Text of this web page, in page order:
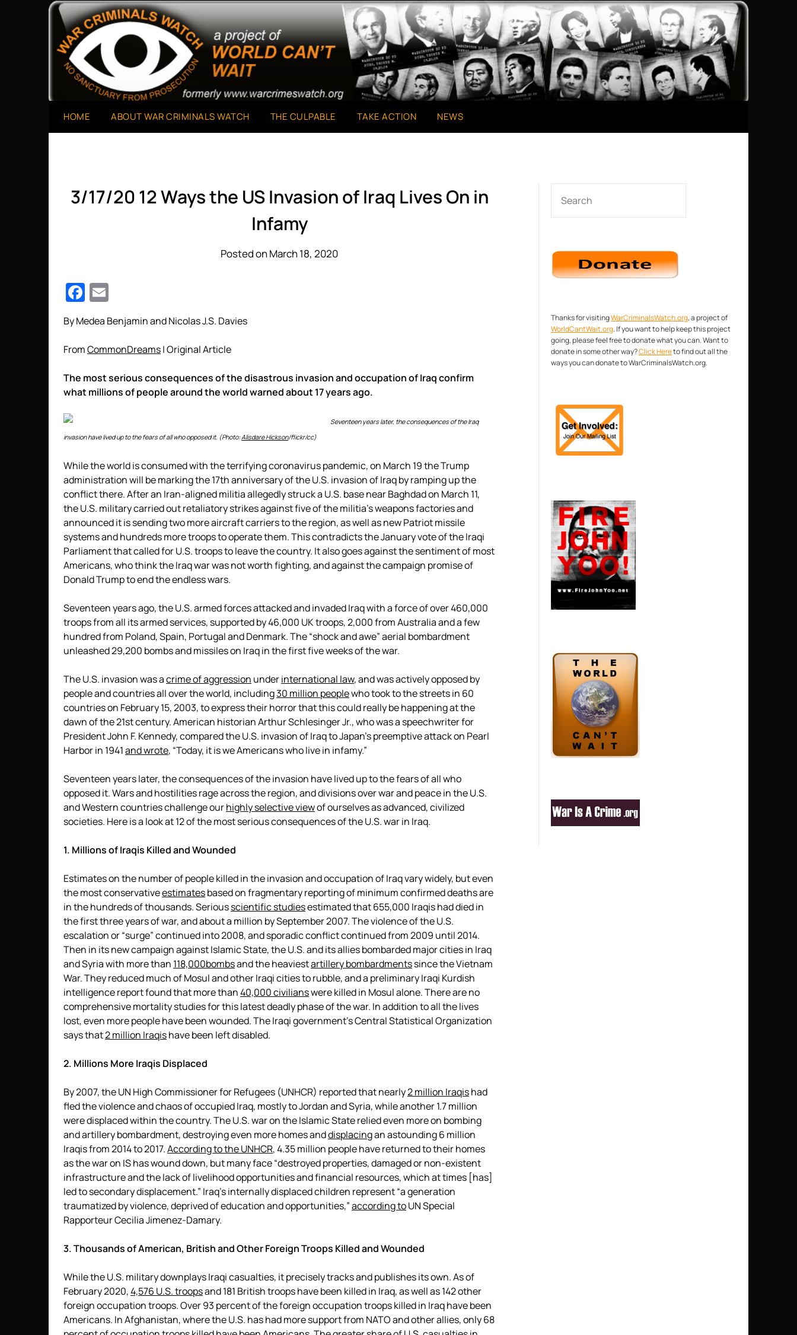
War Criminals Watch
A Project of The World Can't Wait
HOME ABOUT WAR CRIMINALS WATCH THE CULPABLE TAKE ACTION NEWS
3/17/20 12 Ways the US Invasion of Iraq Lives On in
Infamy
Posted on March 18, 2020
Facebook
By Medea Benjamin and Nicolas J.S. Davies
FromCommonDreams| Original Article
The most serious consequences of the disastrous invasion and occupation of Iraq confirm
what millions of people around the world warned about 17 years ago.
Seventeen years later, the consequences of the Iraq
invasion have lived up to the fears of all who opposed it. (Photo:Alisdare Hickson/flickr/cc)
While the world is consumed with the terrifying coronavirus pandemic, on March 19 the Trump
administration will be marking the 17th anniversary of the U.S. invasion of Iraq by ramping up the
conflict there. After an Iran-aligned militia allegedly struck a U.S. base near Baghdad on March 11,
the U.S. military carried out retaliatory strikes against five of the militia’s weapons factories and
announced it is sending two more aircraft carriers to the region, as well as new Patriot missile
systems and hundreds more troops to operate them. This contradicts the January vote of the Iraqi
Parliament that called for U.S. troops to leave the country. It also goes against the sentiment of most
Americans, who think the Iraq war was not worth fighting, and against the campaign promise of
Donald Trump to end the endless wars.
Seventeen years ago, the U.S. armed forces attacked and invaded Iraq with a force of over 460,000
troops from all its armed services, supported by 46,000 UK troops, 2,000 from Australia and a few
hundred from Poland, Spain, Portugal and Denmark. The “shock and awe” aerial bombardment
unleashed 29,200 bombs and missiles on Iraq in the first five weeks of the war.
The U.S. invasion was acrime of aggression underinternational law, and was actively opposed by
people and countries all over the world, including30 million peoplewho took to the streets in 60
countries on February 15, 2003, to express their horror that this could really be happening at the
dawn of the 21st century. American historian Arthur Schlesinger Jr., who was a speechwriter for
President John F. Kennedy, compared the U.S. invasion of Iraq to Japan’s preemptive attack on Pearl
Harbor in 1941and wrote, “Today, it is we Americans who live in infamy.”
Seventeen years later, the consequences of the invasion have lived up to the fears of all who
opposed it. Wars and hostilities rage across the region, and divisions over war and peace in the U.S.
and Western countries challenge ourhighly selective viewof ourselves as advanced, civilized
societies. Here is a look at 12 of the most serious consequences of the U.S. war in Iraq.
1. Millions of Iraqis Killed and Wounded
Estimates on the number of people killed in the invasion and occupation of Iraq vary widely, but even
the most conservativeestimatesbased on fragmentary reporting of minimum confirmed deaths are
in the hundreds of thousands. Seriousscientific studiesestimated that 655,000 Iraqis had died in
the first three years of war, and about a million by September 2007. The violence of the U.S.
escalation or “surge” continued into 2008, and sporadic conflict continued from 2009 until 2014.
Then in its new campaign against Islamic State, the U.S. and its allies bombarded major cities in Iraq
and Syria with more than 118,000bombsand the heaviestartillery bombardmentssince the Vietnam
War. They reduced much of Mosul and other Iraqi cities to rubble, and a preliminary Iraqi Kurdish
intelligence report found that more than40,000 civilianswere killed in Mosul alone. There are no
comprehensive mortality studies for this latest deadly phase of the war. In addition to all the lives
lost, even more people have been wounded. The Iraqi government’s Central Statistical Organization
says that2 million Iraqishave been left disabled.
2. Millions More Iraqis Displaced
By 2007, the UN High Commissioner for Refugees (UNHCR) reported that nearly2 million Iraqishad
fled the violence and chaos of occupied Iraq, mostly to Jordan and Syria, while another 1.7 million
were displaced within the country. The U.S. war on the Islamic State relied even more on bombing
and artillery bombardment, destroying even more homes anddisplacingan astounding 6 million
Iraqis from 2014 to 2017.According to the UNHCR, 4.35 million people have returned to their homes
as the war on IS has wound down, but many face “destroyed properties, damaged or non-existent
infrastructure and the lack of livelihood opportunities and financial resources, which at times [has]
led to secondary displacement.” Iraq’s internally displaced children represent “a generation
traumatized by violence, deprived of education and opportunities,”according toUN Special
Rapporteur Cecilia Jimenez-Damary.
3. Thousands of American, British and Other Foreign Troops Killed and Wounded
While the U.S. military downplays Iraqi casualties, it precisely tracks and publishes its own. As of
February 2020,4,576 U.S. troopsand 181 British troops have been killed in Iraq, as well as 142 other
foreign occupation troops. Over 93 percent of the foreign occupation troops killed in Iraq have been
Americans. In Afghanistan, where the U.S. has had more support from NATO and other allies, only 68
Thanks for visitingWarCriminalsWatch.org, a project of
WorldCantWait.org. If you want to help keep this project
going, please feel free to donate what you can. Want to
donate in some other way?Click Hereto find out all the
ways you can donate to WarCriminalsWatch.org.